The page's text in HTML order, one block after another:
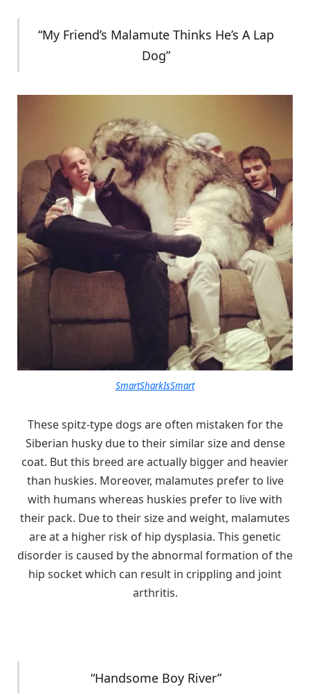
“My Friend’s Malamute Thinks He’s A Lap
Dog”
SmartSharkIsSmart
These spitz-type dogs are often mistaken for the
Siberian husky due to their similar size and dense
coat. But this breed are actually bigger and heavier
than huskies. Moreover, malamutes prefer to live
with humans whereas huskies prefer to live with
their pack. Due to their size and weight, malamutes
are at a higher risk of hip dysplasia. This genetic
disorder is caused by the abnormal formation of the
hip socket which can result in crippling and joint
arthritis.
“Handsome Boy River”